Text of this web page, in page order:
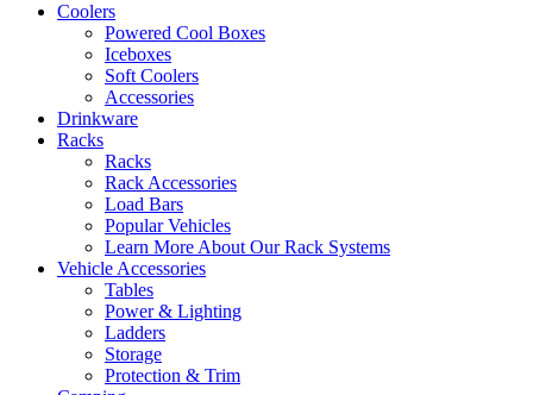
Coolers
Powered Cool Boxes
Iceboxes
Soft Coolers
Accessories
Drinkware
Racks
Racks
Rack Accessories
Load Bars
Popular Vehicles
Learn More About Our Rack Systems
Vehicle Accessories
Tables
Power & Lighting
Ladders
Storage
Protection & Trim